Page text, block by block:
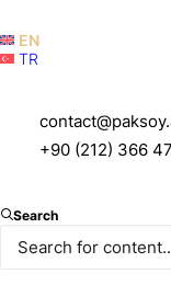
EN
TR
+90 (212) 366
Search
dispute